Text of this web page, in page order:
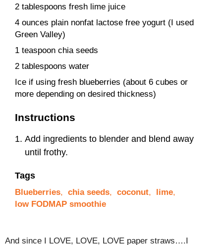
2 tablespoons fresh lime juice
4 ounces plain nonfat lactose free yogurt (I used
Green Valley)
1 teaspoon chia seeds
2 tablespoons water
Ice if using fresh blueberries (about 6 cubes or
more depending on desired thickness)
Instructions
Add ingredients to blender and blend away
until frothy.
Tags
Blueberries, chia seeds, coconut, lime,
low FODMAP smoothie
And since I LOVE, LOVE, LOVE paper straws….I